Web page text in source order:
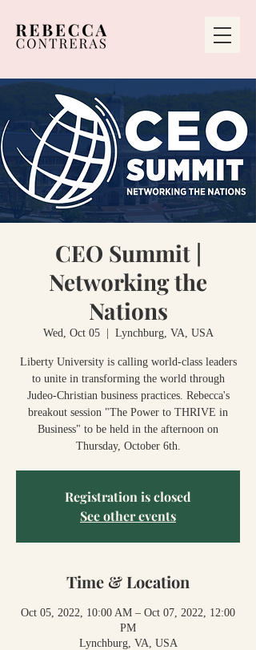
CEO Summit |
Networking the
Nations
Wed, Oct 05
  |
Lynchburg, VA, USA
Liberty University is calling world-class leaders
to unite in transforming the world through
Judeo-Christian business practices. Rebecca's
breakout session "The Power to THRIVE in
Business" to be held in the afternoon on
Thursday, October 6th.
Registration is closed
See other events
Time & Location
Oct 05, 2022, 10:00 AM – Oct 07, 2022, 12:00
PM
Lynchburg, VA, USA